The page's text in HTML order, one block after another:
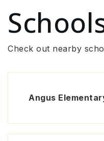
Check out nearby
Angus